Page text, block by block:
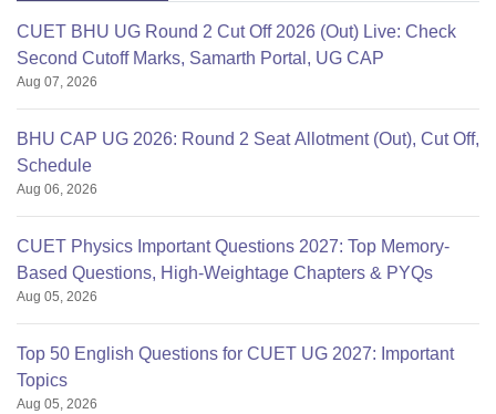
CUET BHU UG Round 2 Cut Off 2026 (Out) Live: Check
Second Cutoff Marks, Samarth Portal, UG CAP
Aug 07, 2026
BHU CAP UG 2026: Round 2 Seat Allotment (Out), Cut Off,
Schedule
Aug 06, 2026
CUET Physics Important Questions 2027: Top Memory-
Based Questions, High-Weightage Chapters & PYQs
Aug 05, 2026
Top 50 English Questions for CUET UG 2027: Important
Topics
Aug 05, 2026